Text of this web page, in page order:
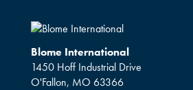
Blome International
1450 Hoff Industrial Drive
O'Fallon, MO 63366